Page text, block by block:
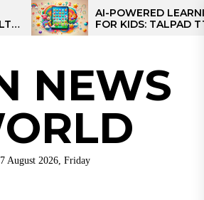
AI-POWERED LEARNING
FOR KIDS: TALPAD T100
NEWS
7 August 2026, Friday